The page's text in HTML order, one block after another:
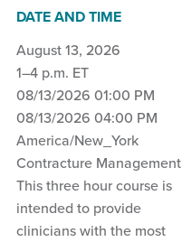
DATE AND TIME
August 13, 2026
1–4 p.m. ET
08/13/2026 01:00 PM
08/13/2026 04:00 PM
America/New_York
Contracture Management
This three hour course is
intended to provide
clinicians with the most